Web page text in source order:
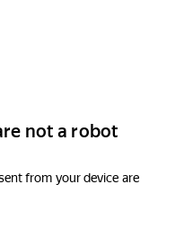
not a robot
from your device are